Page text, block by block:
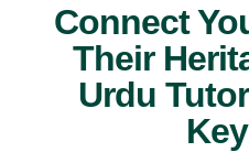
Connect
Their
Urdu